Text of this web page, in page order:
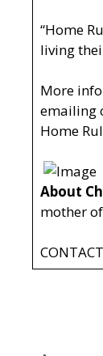
“Home
living
More
emailing
Home
About
mother